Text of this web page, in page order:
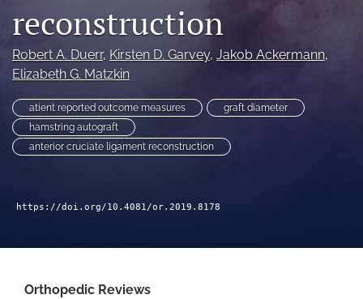
link
to
feed)
reconstruction
Robert A. Duerr, Kirsten D. Garvey, Jakob Ackermann,
Elizabeth G. Matzkin
atient reported outcome measures
graft diameter
hamstring autograft
anterior cruciate ligament reconstruction
https://doi.org/10.4081/or.2019.8178
Orthopedic Reviews